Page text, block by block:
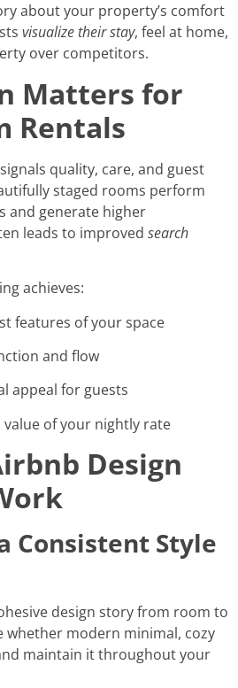
about your property’s comfort
visualize their stay, feel at home,
over competitors.
Matters for
Rentals
quality, care, and guest
staged rooms perform
and generate higher
leads to improved search
achieves:
features of your space
and flow
appeal for guests
value of your nightly rate
Design
Consistent Style
design story from room to
whether modern minimal, cozy
maintain it throughout your